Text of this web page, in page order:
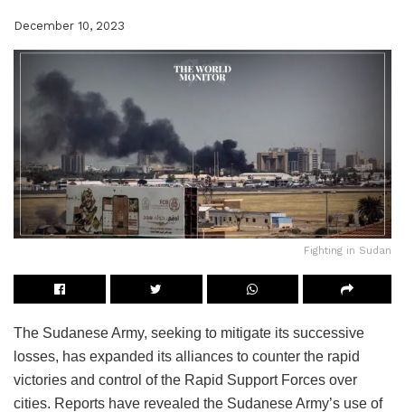
December 10, 2023
Fighting in Sudan
The Sudanese Army, seeking to mitigate its successive
losses, has expanded its alliances to counter the rapid
victories and control of the Rapid Support Forces over
cities. Reports have revealed the Sudanese Army’s use of